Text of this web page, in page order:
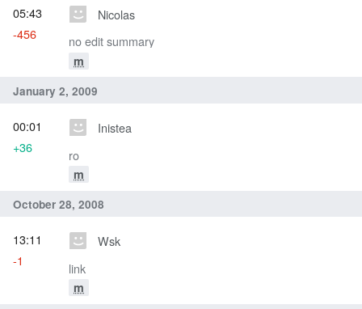
Nicolas
no edit summary
m
05:43
-456
January 2, 2009
Inistea
ro
m
00:01
+36
October 28, 2008
Wsk
link
m
13:11
-1